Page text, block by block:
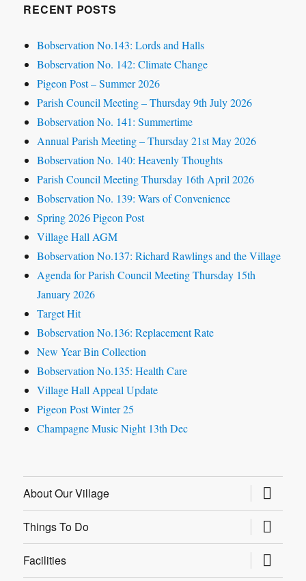
RECENT POSTS
Bobservation No.143: Lords and Halls
Bobservation No. 142: Climate Change
Pigeon Post – Summer 2026
Parish Council Meeting – Thursday 9th July 2026
Bobservation No. 141: Summertime
Annual Parish Meeting – Thursday 21st May 2026
Bobservation No. 140: Heavenly Thoughts
Parish Council Meeting Thursday 16th April 2026
Bobservation No. 139: Wars of Convenience
Spring 2026 Pigeon Post
Village Hall AGM
Bobservation No.137: Richard Rawlings and the Village
Agenda for Parish Council Meeting Thursday 15th
January 2026
Target Hit
Bobservation No.136: Replacement Rate
New Year Bin Collection
Bobservation No.135: Health Care
Village Hall Appeal Update
Pigeon Post Winter 25
Champagne Music Night 13th Dec
About Our Village expand
child
menu
Things To Do
expand
child
menu
Facilities
expand
child